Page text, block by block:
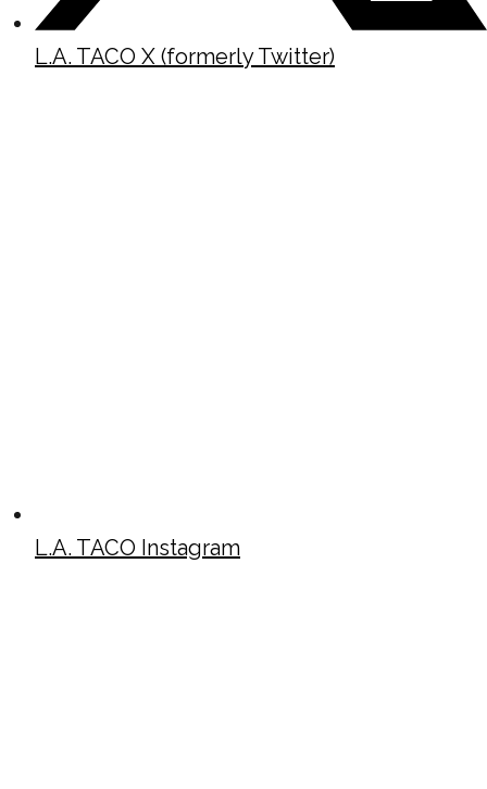
L.A. TACO X (formerly Twitter)
L.A. TACO Instagram